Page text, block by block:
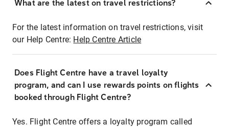
What are the latest on travel restrictions?
For the latest information on travel restrictions, visit
our Help Centre: Help Centre Article
Does Flight Centre have a travel loyalty
program, and can I use rewards points on flights
booked through Flight Centre?
Yes. Flight Centre offers a loyalty program called